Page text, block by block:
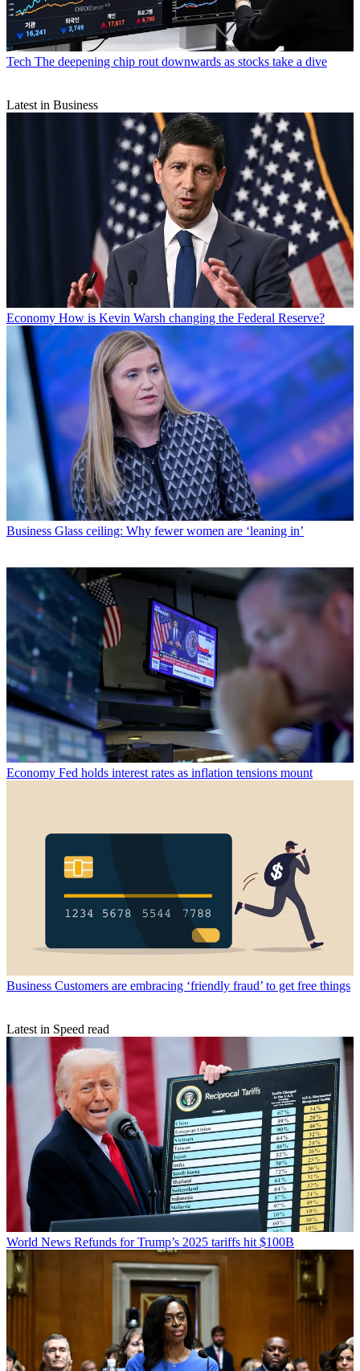
Tech The deepening chip rout downwards as stocks take a dive
Latest in Business
Economy How is Kevin Warsh changing the Federal Reserve?
Business Glass ceiling: Why fewer women are ‘leaning in’
Economy Fed holds interest rates as inflation tensions mount
Business Customers are embracing ‘friendly fraud’ to get free things
Latest in Speed read
World News Refunds for Trump’s 2025 tariffs hit $100B